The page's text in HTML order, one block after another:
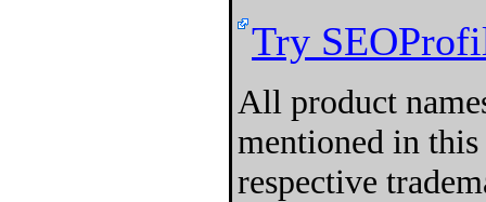
Try
All product
mentioned in
respective